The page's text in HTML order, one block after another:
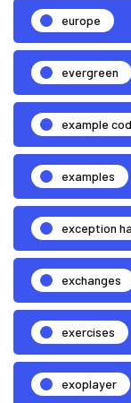
europe
evergreen
example
examples
exception
exchanges
exercises
exoplayer